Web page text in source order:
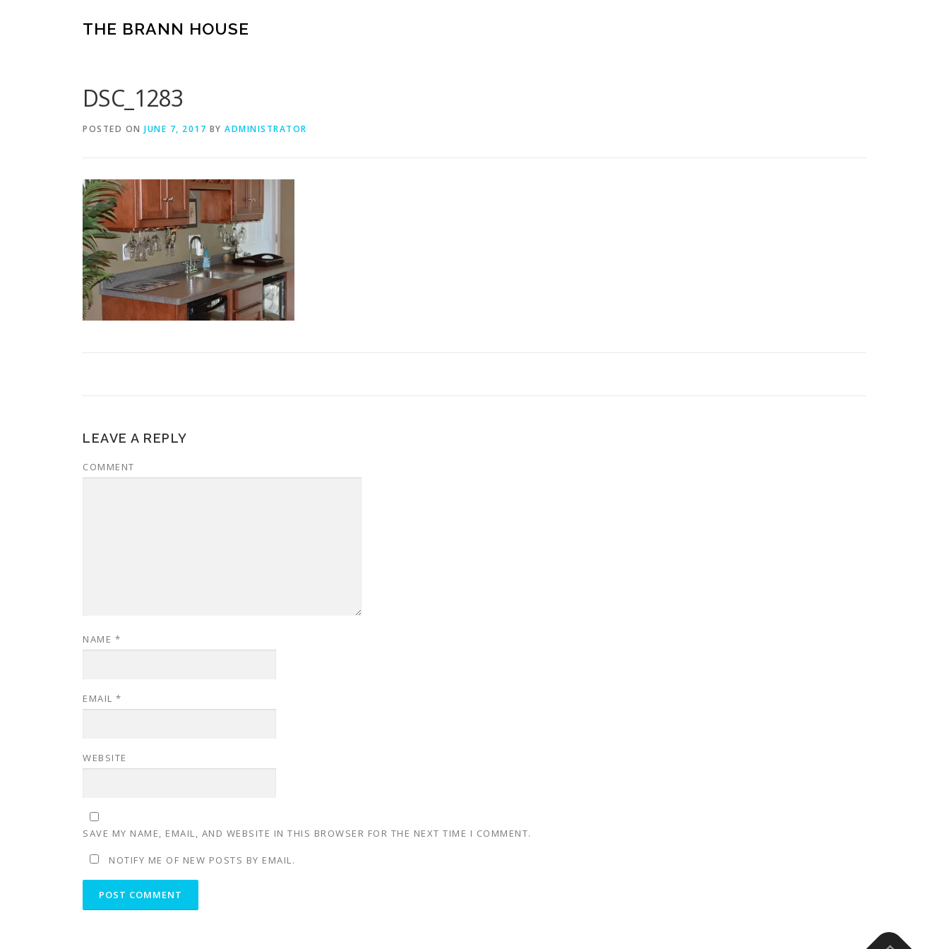
THE BRANN HOUSE
DSC_1283
POSTED ON JUNE 7, 2017 BY ADMINISTRATOR
LEAVE A REPLY
COMMENT
NAME *
EMAIL *
WEBSITE
SAVE MY NAME, EMAIL, AND WEBSITE IN THIS BROWSER FOR THE NEXT TIME I COMMENT.
NOTIFY ME OF NEW POSTS BY EMAIL.